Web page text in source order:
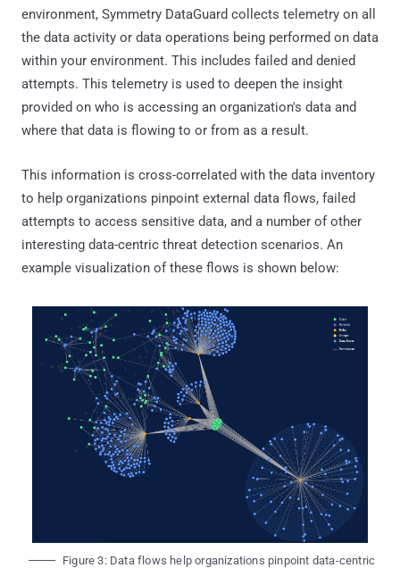
environment, Symmetry DataGuard collects telemetry on all
the data activity or data operations being performed on data
within your environment. This includes failed and denied
attempts. This telemetry is used to deepen the insight
provided on who is accessing an organization's data and
where that data is flowing to or from as a result.
This information is cross-correlated with the data inventory
to help organizations pinpoint external data flows, failed
attempts to access sensitive data, and a number of other
interesting data-centric threat detection scenarios. An
example visualization of these flows is shown below:
Figure 3: Data flows help organizations pinpoint data-centric